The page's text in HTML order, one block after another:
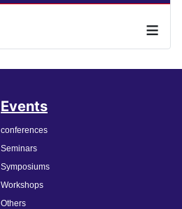
≡
Events
conferences
Seminars
Symposiums
Workshops
Others